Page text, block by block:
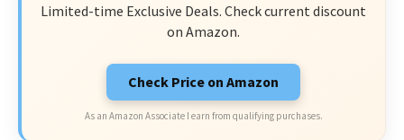
Limited-time Exclusive Deals. Check current discount
on Amazon.
Check Price on Amazon
As an Amazon Associate I earn from qualifying purchases.